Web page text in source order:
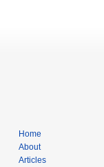
Home
About
Articles